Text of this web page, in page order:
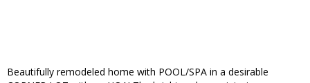
Beautifully remodeled home with POOL/SPA in a desirable